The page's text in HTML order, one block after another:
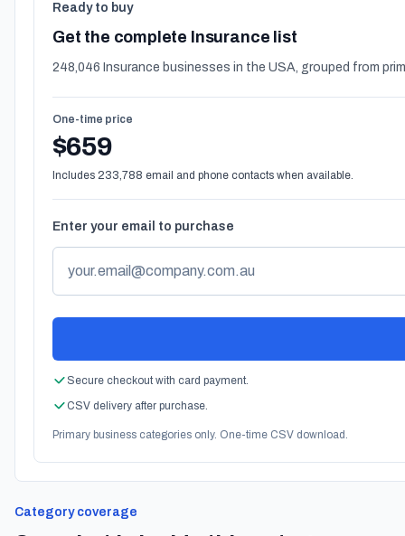
Ready to buy
Get the complete Insurance list
248,046 Insurance businesses in the USA, grouped from
One-time price
$659
Includes 233,788 email and phone contacts when available.
Enter your email to purchase
Secure checkout with card payment.
CSV delivery after purchase.
Primary business categories only. One-time CSV download.
Category coverage